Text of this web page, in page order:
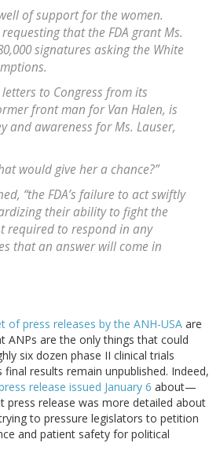
of support for the women.
that the FDA grant Ms.
signatures asking the White
letters to Congress from its
front man for Van Halen, is
and awareness for Ms. Lauser,
would give her a chance?”
“the FDA’s failure to act swiftly
their ability to fight the
required to respond in any
that an answer will come in
of press releases by the ANH-USA are
are the only things that could
six dozen phase II clinical trials
results remain unpublished. Indeed,
release issued January 6 about—
press release was more detailed about
to pressure legislators to petition
and patient safety for political